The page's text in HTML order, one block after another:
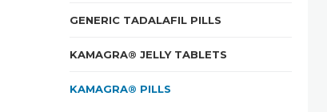
GENERIC TADALAFIL PILLS
KAMAGRA® JELLY TABLETS
KAMAGRA® PILLS